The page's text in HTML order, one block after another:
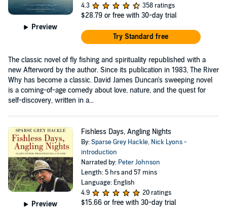
Preview
4.3
358 ratings
$28.79 or free with 30-day trial
Try Standard free
The classic novel of fly fishing and spirituality republished with a
new Afterword by the author. Since its publication in 1983, The River
Why has become a classic. David James Duncan's sweeping novel
is a coming-of-age comedy about love, nature, and the quest for
self-discovery, written in a...
Preview
Fishless Days, Angling Nights
By:Sparse Grey Hackle, Nick Lyons -
introduction
Narrated by: Peter Johnson
Length: 5 hrs and 57 mins
Language: English
4.9
20 ratings
$15.66 or free with 30-day trial